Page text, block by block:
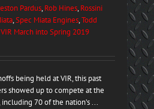
Pardus, Rob Hines, Rossini
,Spec Miata Engines,Todd
VIR March into Spring 2019
being held at VIR, this past
showed up to compete at the
including 70 of the nation’s ...